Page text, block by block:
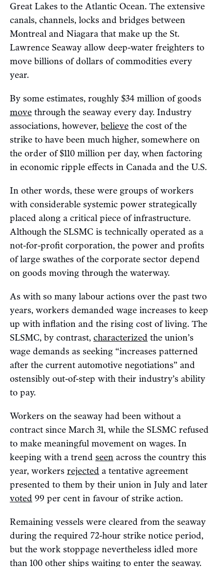
Great Lakes to the Atlantic Ocean. The extensive
canals, channels, locks and bridges between
Montreal and Niagara that make up the St.
Lawrence Seaway allow deep-water freighters to
move billions of dollars of commodities every
year.
By some estimates, roughly $34 million of goods
move through the seaway every day. Industry
associations, however, believe the cost of the
strike to have been much higher, somewhere on
the order of $110 million per day, when factoring
in economic ripple effects in Canada and the U.S.
In other words, these were groups of workers
with considerable systemic power strategically
placed along a critical piece of infrastructure.
Although the SLSMC is technically operated as a
not-for-profit corporation, the power and profits
of large swathes of the corporate sector depend
on goods moving through the waterway.
As with so many labour actions over the past two
years, workers demanded wage increases to keep
up with inflation and the rising cost of living. The
SLSMC, by contrast, characterized the union’s
wage demands as seeking “increases patterned
after the current automotive negotiations” and
ostensibly out-of-step with their industry’s ability
to pay.
Workers on the seaway had been without a
contract since March 31, while the SLSMC refused
to make meaningful movement on wages. In
keeping with a trend seen across the country this
year, workers rejected a tentative agreement
presented to them by their union in July and later
voted 99 per cent in favour of strike action.
Remaining vessels were cleared from the seaway
during the required 72-hour strike notice period,
but the work stoppage nevertheless idled more
than 100 other ships waiting to enter the seaway.